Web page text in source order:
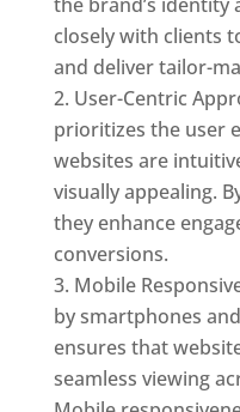
closely with clients
and deliver tailor-
User-Centric
prioritizes the user
websites are
visually appealing.
they enhance
conversions.
Mobile
by smartphones
ensures that
seamless viewing